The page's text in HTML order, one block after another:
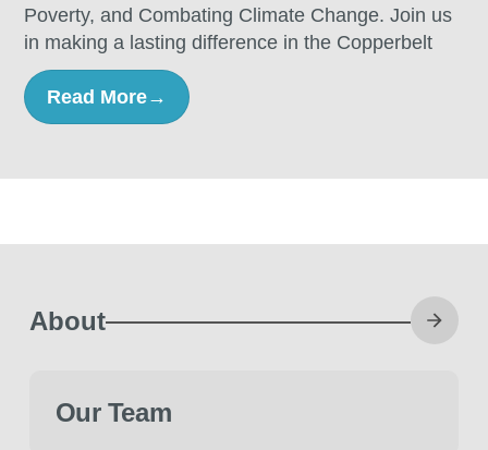
Poverty, and Combating Climate Change. Join us
in making a lasting difference in the Copperbelt
Read More→
About
Our Team